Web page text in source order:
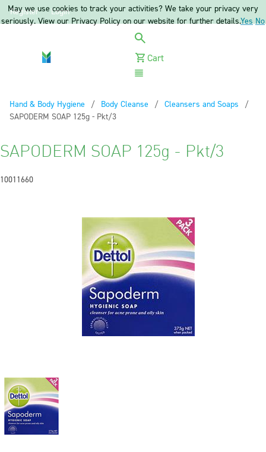
Register Login
Cart
Hand & Body Hygiene
Body Cleanse
Cleansers and Soaps
Current:
SAPODERM SOAP 125g - Pkt/3
SAPODERM SOAP 125g - Pkt/3
10011660
May we use cookies to track your activities? We take your privacy very
seriously. View our Privacy Policy on our website for further details.Yes No